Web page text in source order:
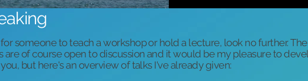
someone to teach a workshop or hold a lecture, look no further.
are of course open to discussion and it would be my pleasure to
but here's an overview of talks I've already given: